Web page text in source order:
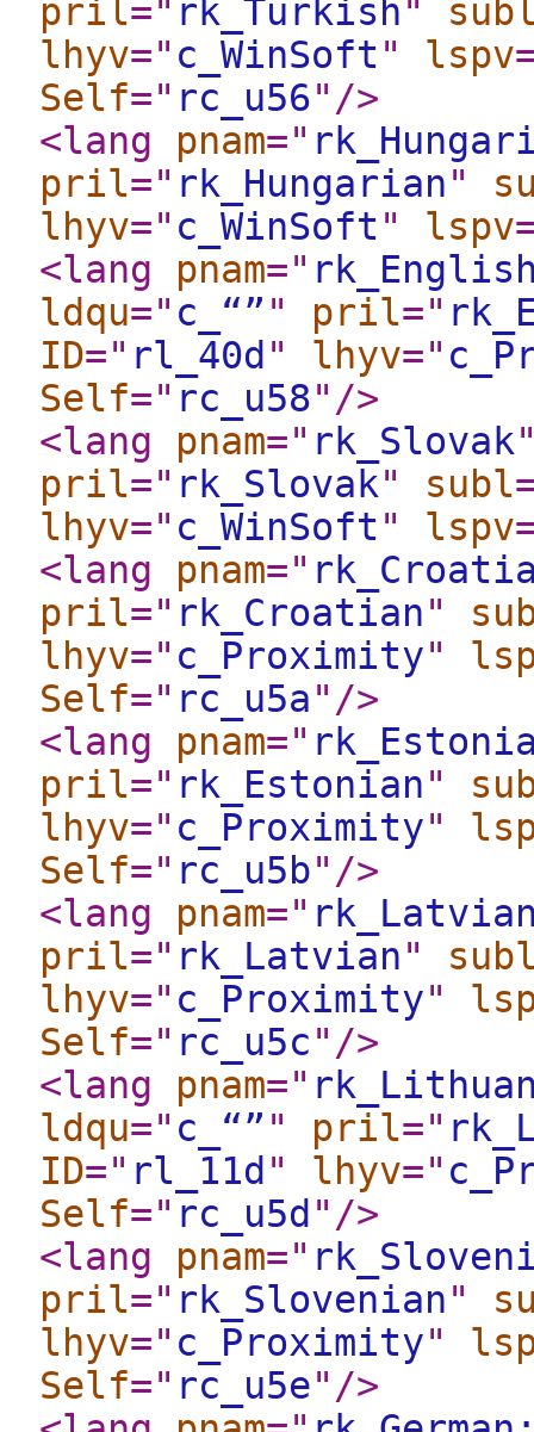
pril=" rk_Turkish"
lhyv=" c_WinSoft" lspv
Self=" rc_u56" />
<lang
pnam="
pril=" rk_Hungarian"
lhyv=" c_WinSoft" lspv
<lang
pnam="
ldqu=" c_“” " pril="
ID=" rl_40d " lhyv="
Self=" rc_u58" />
<lang
pnam=" rk_Slovak
pril=" rk_Slovak" subl
lhyv=" c_WinSoft" lspv
<lang
pnam="
pril=" rk_Croatian"
lhyv=" c_Proximity"
Self=" rc_u5a" />
<lang
pnam="
pril=" rk_Estonian"
lhyv=" c_Proximity"
Self=" rc_u5b" />
<lang
pnam="
pril=" rk_Latvian"
lhyv=" c_Proximity"
Self=" rc_u5c" />
<lang
pnam="
ldqu=" c_“” " pril="
ID=" rl_11d " lhyv="
Self=" rc_u5d " />
<lang
pnam="
pril=" rk_Slovenian"
lhyv=" c_Proximity"
Self=" rc_u5e" />